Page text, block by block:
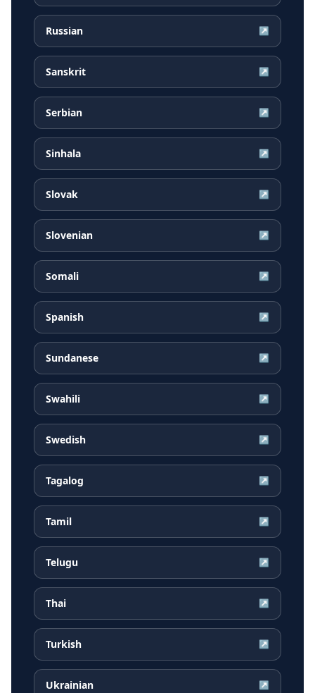
Russian ↗
Sanskrit ↗
Serbian ↗
Sinhala ↗
Slovak ↗
Slovenian ↗
Somali ↗
Spanish ↗
Sundanese ↗
Swahili ↗
Swedish ↗
Tagalog ↗
Tamil ↗
Telugu ↗
Thai ↗
Turkish ↗
Ukrainian ↗